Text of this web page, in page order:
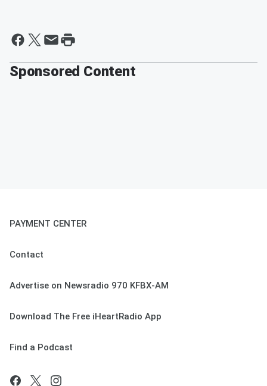
Sponsored Content
PAYMENT CENTER
Contact
Advertise on Newsradio 970 KFBX-AM
Download The Free iHeartRadio App
Find a Podcast